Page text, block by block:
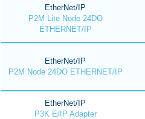
EtherNet/IP
P2M Lite Node 24DO
ETHERNET/IP
EtherNet/IP
P2M Node 24DO ETHERNET/IP
EtherNet/IP
P3K E/IP Adapter